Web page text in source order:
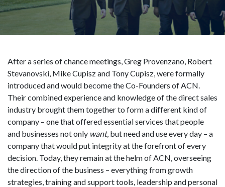
After a series of chance meetings, Greg Provenzano, Robert
Stevanovski, Mike Cupisz and Tony Cupisz, were formally
introduced and would become the Co-Founders of ACN.
Their combined experience and knowledge of the direct sales
industry brought them together to form a different kind of
company – one that offered essential services that people
and businesses not only want, but need and use every day – a
company that would put integrity at the forefront of every
decision. Today, they remain at the helm of ACN, overseeing
the direction of the business – everything from growth
strategies, training and support tools, leadership and personal